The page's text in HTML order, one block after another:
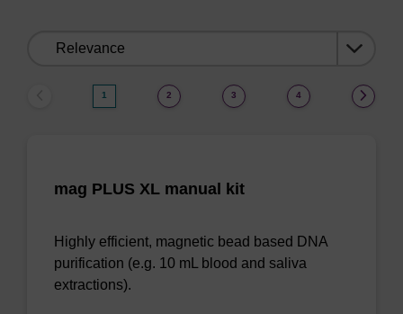
1 2 3 4
mag PLUS XL manual kit
Highly efficient, magnetic bead based DNA
purification (e.g. 10 mL blood and saliva
extractions).